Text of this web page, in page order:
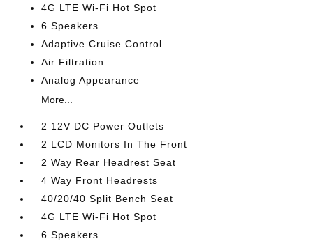
4G LTE Wi-Fi Hot Spot
6 Speakers
Adaptive Cruise Control
Air Filtration
Analog Appearance
More...
2 12V DC Power Outlets
2 LCD Monitors In The Front
2 Way Rear Headrest Seat
4 Way Front Headrests
40/20/40 Split Bench Seat
4G LTE Wi-Fi Hot Spot
6 Speakers